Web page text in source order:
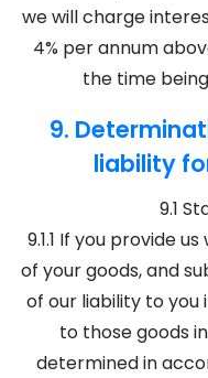
we will charge
4% per annum
the time
9.
liability
9.1
9.1.1 If you provide
of your goods, and
of our liability to you
to those goods
determined in